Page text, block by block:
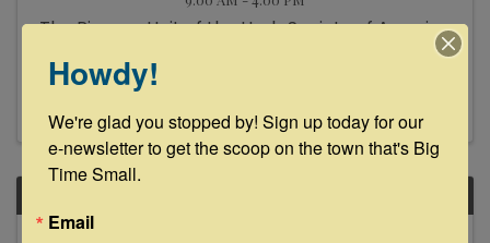
The Pioneer Unit of the Herb Society of America
presents its annual Herbal Forum with a slate of
speakers covering these topics: restoring
biodiversity to your soil, the science of
aromatherapy, the healing chemicals of herbs
and growing herbs ...
Howdy!
We're glad you stopped by! Sign up today for our
e-newsletter to get the scoop on the town that's Big
Time Small.
Email